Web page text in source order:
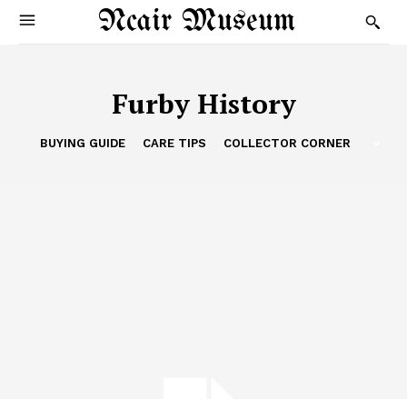
Ncair Museum
Furby History
BUYING GUIDE CARE TIPS COLLECTOR CORNER